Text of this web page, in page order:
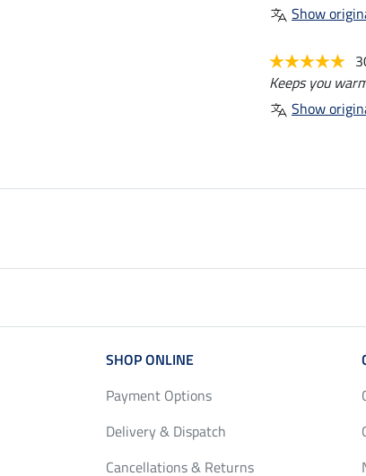
Show
Keeps you
Show
SHOP ONLINE
Payment Options
Delivery & Dispatch
Cancellations & Returns